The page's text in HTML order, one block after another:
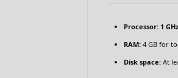
Processor:1
RAM:4 GB for
Disk space:At